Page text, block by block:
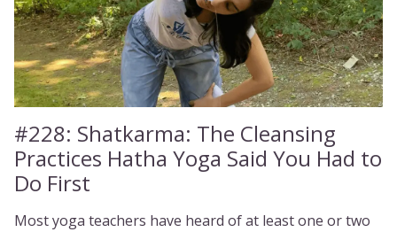
#228: Shatkarma: The Cleansing
Practices Hatha Yoga Said You Had to
Do First
Most yoga teachers have heard of at least one or two